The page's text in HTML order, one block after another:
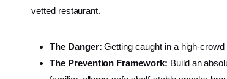
vetted restaurant.
The Danger: Getting caught in a high-
The Prevention Framework: Build an